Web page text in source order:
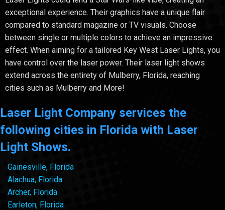
exceptional experience. Their graphics have a unique flair
compared to standard magazine or TV visuals. Choose
between single or multiple colors to achieve an impressive
effect. When aiming for a tailored Key West Laser Lights, you
have control over the laser power. Their laser light shows
extend across the entirety of Mulberry, Florida, reaching
cities such as Mulberry and More!
Laser Light Company services the
following cities in Florida with Laser
Light Shows.
Gainesville, Florida
Alachua, Florida
Archer, Florida
Earleton, Florida